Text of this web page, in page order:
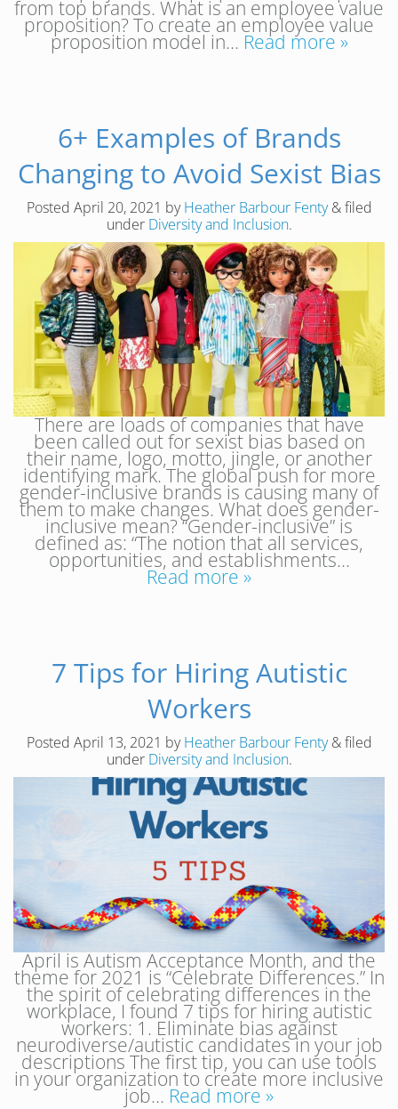
from top brands. What is an employee value
proposition? To create an employee value
proposition model in… Read more »
6+ Examples of Brands
Changing to Avoid Sexist Bias
Posted April 20, 2021 byHeather Barbour Fenty &filed
under Diversity and Inclusion.
There are loads of companies that have
been called out for sexist bias based on
their name, logo, motto, jingle, or another
identifying mark. The global push for more
gender-inclusive brands is causing many of
them to make changes. What does gender-
inclusive mean? “Gender-inclusive” is
defined as: “The notion that all services,
opportunities, and establishments…
Read more »
7 Tips for Hiring Autistic
Workers
Posted April 13, 2021 byHeather Barbour Fenty &filed
under Diversity and Inclusion.
April is Autism Acceptance Month, and the
theme for 2021 is “Celebrate Differences.” In
the spirit of celebrating differences in the
workplace, I found 7 tips for hiring autistic
workers: 1. Eliminate bias against
neurodiverse/autistic candidates in your job
descriptions The first tip, you can use tools
in your organization to create more inclusive
job… Read more »